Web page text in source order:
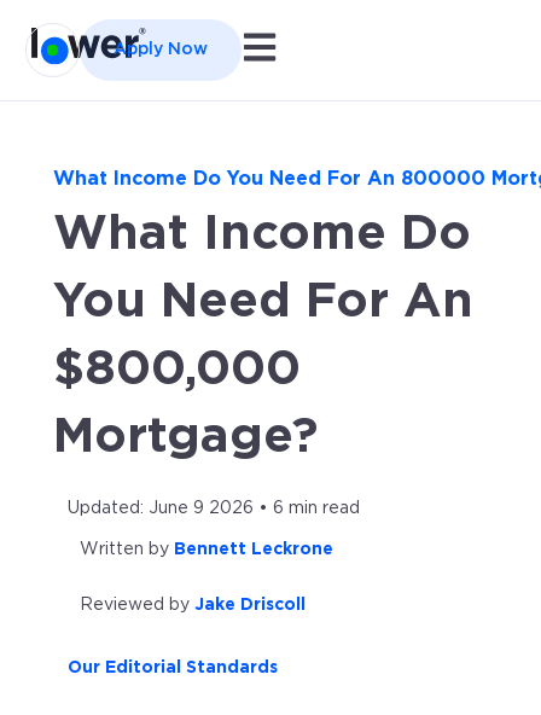
Apply Now Open main navigation
What Income Do You Need For An 800000
What Income Do
You Need For An
$800,000
Mortgage?
Updated: June 9 2026 • 6 min read
Written by Bennett Leckrone
Reviewed by Jake Driscoll
Our Editorial Standards